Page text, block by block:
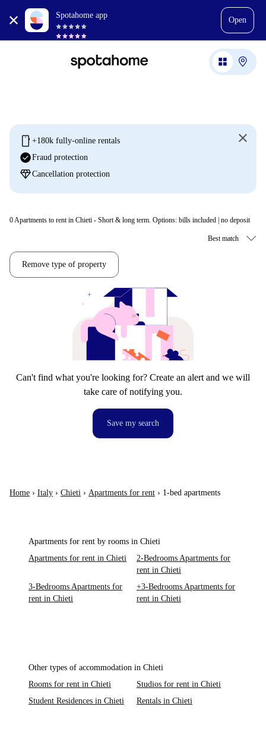
Spotahome app
Open
mobile +180k fully-online rentals
check_circleFraud protection
diamondCancellation protection
0Apartments to rent in Chieti - Short & long term. Options: bills included | no deposit
Remove type of property
Can't find what you're looking for? Create an alert and we will
take care of notifying you.
Save my search
Home › Italy › Chieti › Apartments for rent › 1-bed apartments
Apartments for rent by rooms in Chieti
Apartments for rent in Chieti
2-Bedrooms Apartments for
rent in Chieti
3-Bedrooms Apartments for
rent in Chieti
+3-Bedrooms Apartments for
rent in Chieti
Other types of accommodation in Chieti
Rooms for rent in Chieti
Studios for rent in Chieti
Student Residences in Chieti
Rentals in Chieti